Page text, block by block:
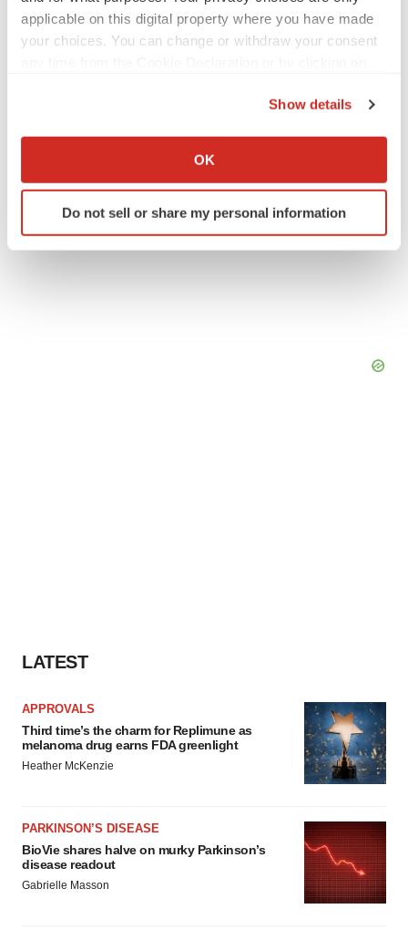
applicable on this digital property where you have made
your choices. You can change or withdraw your consent
Collect information about your geographical location
Identify your device by actively scanning it for
specific characteristics (fingerprinting)
Show details
OK
Do not sell or share my personal information
Neurodegenerative disease
LATEST
APPROVALS
Third time’s the charm for Replimune as
melanoma drug earns FDA greenlight
Heather McKenzie
PARKINSON’S DISEASE
BioVie shares halve on murky Parkinson’s
disease readout
Gabrielle Masson